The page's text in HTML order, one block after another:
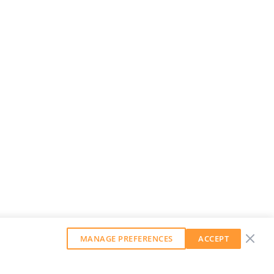
MANAGE PREFERENCES ACCEPT